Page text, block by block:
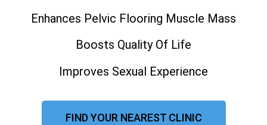
Enhances Pelvic Flooring Muscle Mass
Boosts Quality Of Life
Improves Sexual Experience
FIND YOUR NEAREST CLINIC